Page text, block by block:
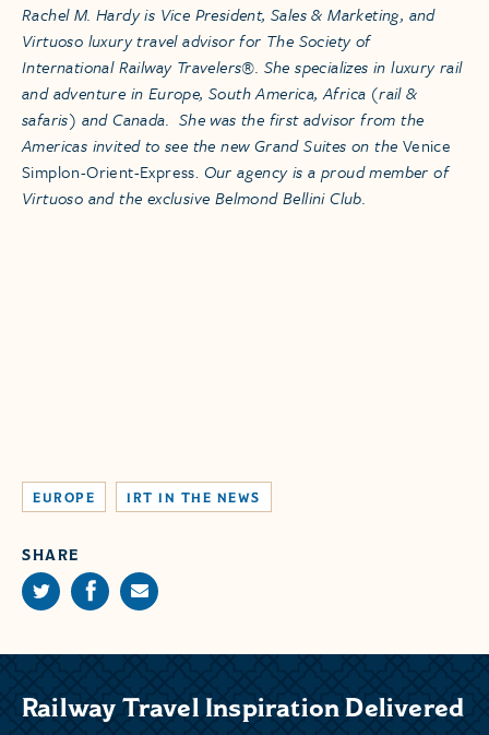
Rachel M. Hardy is Vice President, Sales & Marketing, and
Virtuoso luxury travel advisor for The Society of
International Railway Travelers®. She specializes in luxury rail
and adventure in Europe, South America, Africa (rail &
safaris) and Canada. She was the first advisor from the
Americas invited to see the new Grand Suites on the Venice
Simplon-Orient-Express. Our agency is a proud member of
Virtuoso and the exclusive Belmond Bellini Club.
EUROPE IRT IN THE NEWS
SHARE
Railway Travel Inspiration Delivered